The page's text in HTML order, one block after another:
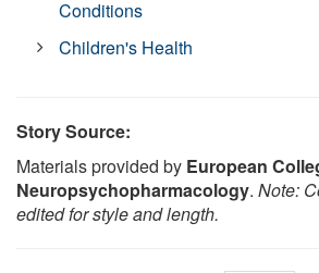
Conditions
Children's Health
Story Source:
Materials provided by European
Neuropsychopharmacology. Note:
edited for style and length.